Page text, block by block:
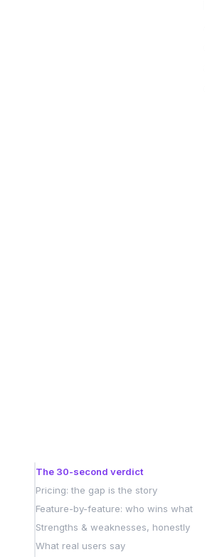
The 30-second verdict
Pricing: the gap is the story
Feature-by-feature: who wins what
Strengths & weaknesses, honestly
What real users say